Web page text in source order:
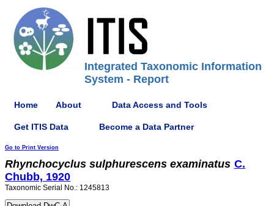
Integrated Taxonomic Information
System - Report
Home About Data Access and Tools
Get ITIS Data Become a Data Partner
Go to Print Version
Rhynchocyclus sulphurescens examinatus C.
Chubb, 1920
Taxonomic Serial No.: 1245813